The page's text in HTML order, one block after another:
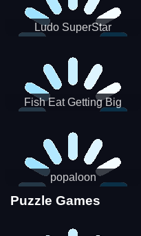
Ludo SuperStar
Fish Eat Getting Big
popaloon
Puzzle Games